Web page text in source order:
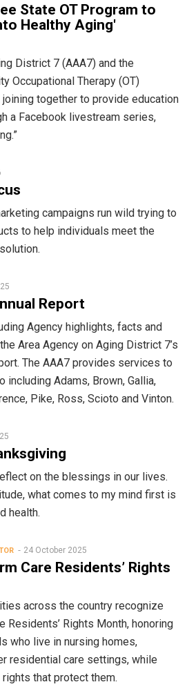
State OT Program to
Healthy Aging'
District 7 (AAA7) and the
Occupational Therapy (OT)
joining together to provide education
a Facebook livestream series,
campaigns run wild trying to
to help individuals meet the
Report
Agency highlights, facts and
Area Agency on Aging District 7’s
The AAA7 provides services to
including Adams, Brown, Gallia,
Pike, Ross, Scioto and Vinton.
on the blessings in our lives.
what comes to my mind first is
health.
24 October 2025
Care Residents’ Rights
across the country recognize
Residents’ Rights Month, honoring
who live in nursing homes,
residential care settings, while
that protect them.